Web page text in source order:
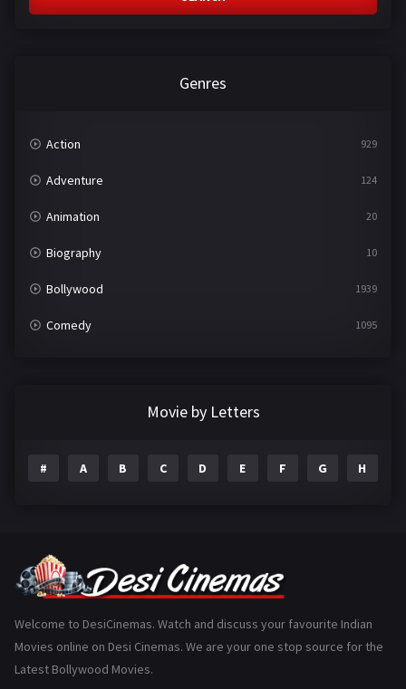
Genres
Action 929
Adventure 124
Animation 20
Biography 10
Bollywood 1939
Comedy 1095
Gujarati
History 110
Movie by Letters
# A B C D E F G H
Welcome to DesiCinemas. Watch and discuss your favourite Indian
Movies online on Desi Cinemas. We are your one stop source for the
Latest Bollywood Movies.